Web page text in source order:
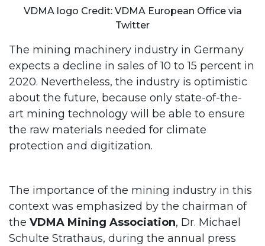
VDMA logo Credit: VDMA European Office via
Twitter
The mining machinery industry in Germany
expects a decline in sales of 10 to 15 percent in
2020. Nevertheless, the industry is optimistic
about the future, because only state-of-the-
art mining technology will be able to ensure
the raw materials needed for climate
protection and digitization.
The importance of the mining industry in this
context was emphasized by the chairman of
the VDMA Mining Association, Dr. Michael
Schulte Strathaus, during the annual press